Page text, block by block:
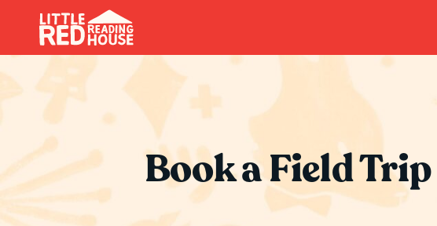
Book a Field